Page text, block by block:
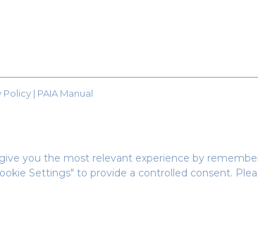
Policy | PAIA Manual
you the most relevant experience by
Settings" to provide a controlled consent.